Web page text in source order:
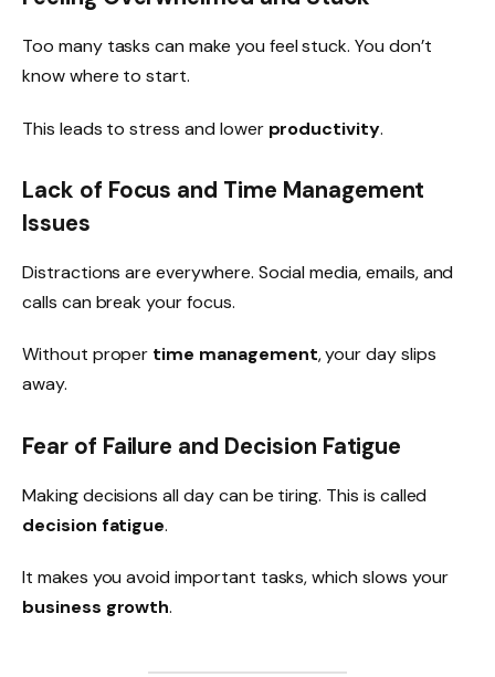
Too many tasks can make you feel stuck. You don’t
know where to start.
This leads to stress and lower productivity.
Lack of Focus and Time Management
Issues
Distractions are everywhere. Social media, emails, and
calls can break your focus.
Without proper time management, your day slips
away.
Fear of Failure and Decision Fatigue
Making decisions all day can be tiring. This is called
decision fatigue.
It makes you avoid important tasks, which slows your
business growth.